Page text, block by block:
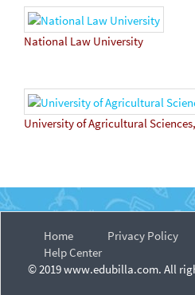
National Law University
University of Agricultural
Home Privacy Policy
Help Center
© 2019 www.edubilla.com. All